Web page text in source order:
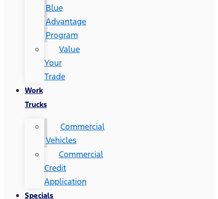
Blue
Advantage
Program
Value
Your
Trade
Work
Trucks
Commercial
Vehicles
Commercial
Credit
Application
Specials